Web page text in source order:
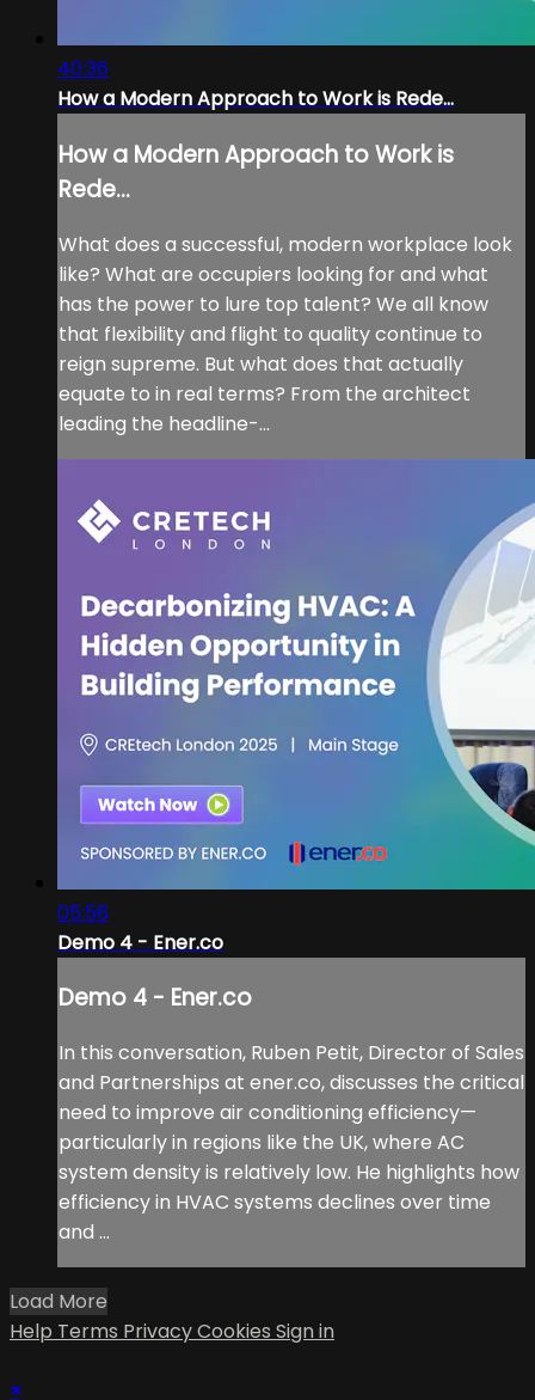
40:36
How a Modern Approach to Work is Rede...
How a Modern Approach to Work is
Rede...
What does a successful, modern workplace look
like? What are occupiers looking for and what
has the power to lure top talent? We all know
that flexibility and flight to quality continue to
reign supreme. But what does that actually
equate to in real terms? From the architect
leading the headline-...
05:56
Demo 4 - Ener.co
Demo 4 - Ener.co
In this conversation, Ruben Petit, Director of Sales
and Partnerships at ener.co, discusses the critical
need to improve air conditioning efficiency—
particularly in regions like the UK, where AC
system density is relatively low. He highlights how
efficiency in HVAC systems declines over time
and ...
Load More
Help Terms PrivacyCookies Sign in
×